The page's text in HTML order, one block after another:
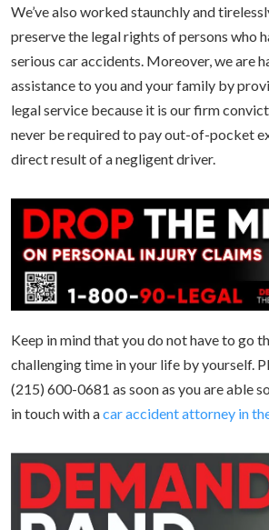
We’ve also worked staunchly and
preserve the legal rights of persons who
serious car accidents. Moreover, we are
assistance to you and your family by
legal service because it is our firm
never be required to pay out-of-pocket
direct result of a negligent driver.
Keep in mind that you do not have to go
challenging time in your life by yourself.
(215) 600-0681 as soon as you are able
in touch with acar accident attorney in